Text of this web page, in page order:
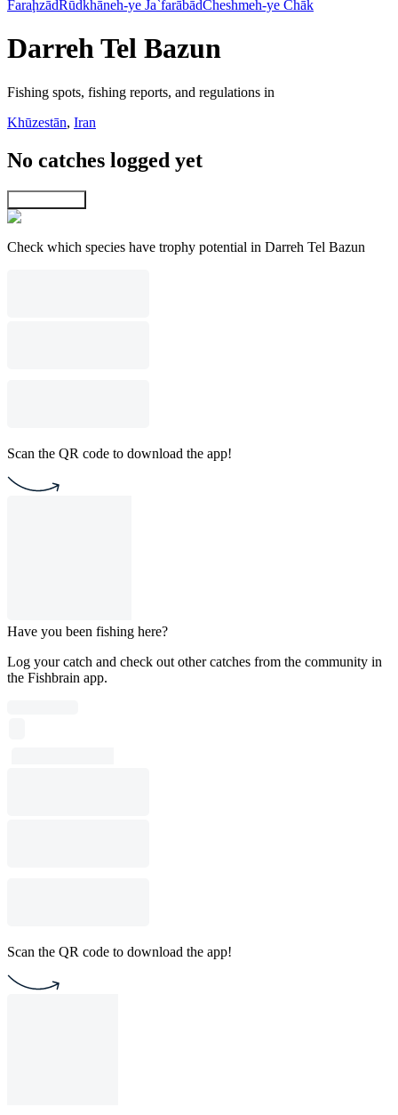
FaraḩzādRūdkhāneh-ye Ja`farābādCheshmeh-ye Chāk
Darreh Tel Bazun
Fishing spots, fishing reports, and regulations in
Khūzestān, Iran
No catches logged yet
Check which species have trophy potential in Darreh Tel Bazun
Scan the QR code to download the app!
Have you been fishing here?
Log your catch and check out other catches from the community in
the Fishbrain app.
Scan the QR code to download the app!